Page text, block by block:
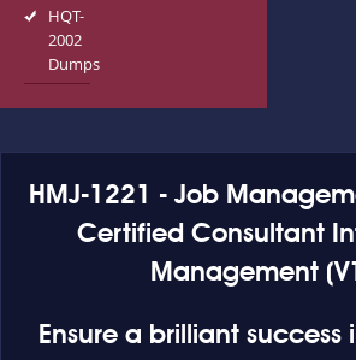
HQT-
2002
Dumps
HMJ-1221 - Job
Certified Consultant
Management
Ensure a brilliant success